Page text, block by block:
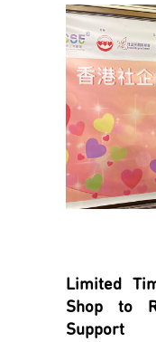
Limited
Shop to
Support